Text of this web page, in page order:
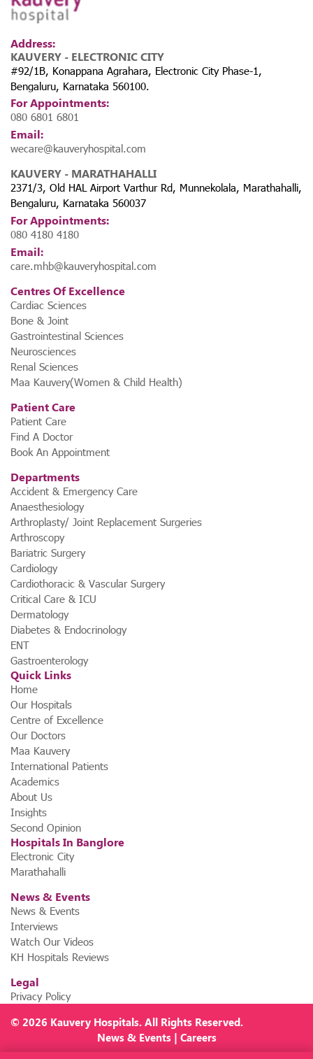
Address:
KAUVERY - ELECTRONIC CITY
#92/1B, Konappana Agrahara, Electronic City Phase-1,
Bengaluru, Karnataka 560100.
For Appointments:
080 6801 6801
Email:
wecare@kauveryhospital.com
KAUVERY - MARATHAHALLI
2371/3, Old HAL Airport Varthur Rd, Munnekolala, Marathahalli,
Bengaluru, Karnataka 560037
For Appointments:
080 4180 4180
Email:
care.mhb@kauveryhospital.com
Centres Of Excellence
Cardiac Sciences
Bone & Joint
Gastrointestinal Sciences
Neurosciences
Renal Sciences
Maa Kauvery(Women & Child Health)
Patient Care
Patient Care
Find A Doctor
Book An Appointment
Departments
Accident & Emergency Care
Anaesthesiology
Arthroplasty/ Joint Replacement Surgeries
Arthroscopy
Bariatric Surgery
Cardiology
Cardiothoracic & Vascular Surgery
Critical Care & ICU
Dermatology
Diabetes & Endocrinology
ENT
Gastroenterology
Quick Links
Home
Our Hospitals
Centre of Excellence
Our Doctors
Maa Kauvery
International Patients
Academics
About Us
Insights
Second Opinion
Hospitals In Banglore
Electronic City
Marathahalli
News & Events
News & Events
Interviews
Watch Our Videos
KH Hospitals Reviews
Legal
Privacy Policy
© 2026 Kauvery Hospitals. All Rights Reserved.
News& Events| Careers